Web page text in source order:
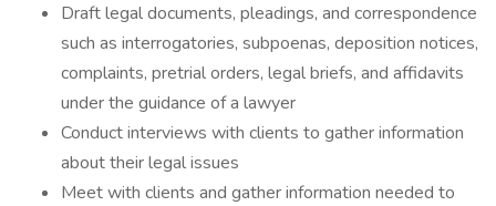
Draft legal documents, pleadings, and correspondence
such as interrogatories, subpoenas, deposition notices,
complaints, pretrial orders, legal briefs, and affidavits
under the guidance of a lawyer
Conduct interviews with clients to gather information
about their legal issues
Meet with clients and gather information needed to